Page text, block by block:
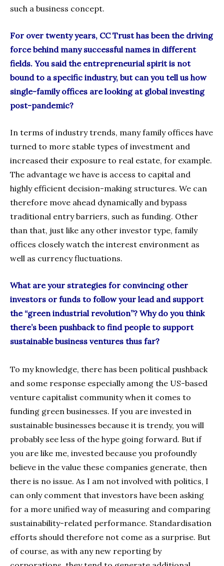
such a business concept.
For over twenty years, CC Trust has been the driving
force behind many successful names in different
fields. You said the entrepreneurial spirit is not
bound to a specific industry, but can you tell us how
single-family offices are looking at global investing
post-pandemic?
In terms of industry trends, many family offices have
turned to more stable types of investment and
increased their exposure to real estate, for example.
The advantage we have is access to capital and
highly efficient decision-making structures. We can
therefore move ahead dynamically and bypass
traditional entry barriers, such as funding. Other
than that, just like any other investor type, family
offices closely watch the interest environment as
well as currency fluctuations.
What are your strategies for convincing other
investors or funds to follow your lead and support
the “green industrial revolution”? Why do you think
there’s been pushback to find people to support
sustainable business ventures thus far?
To my knowledge, there has been political pushback
and some response especially among the US-based
venture capitalist community when it comes to
funding green businesses. If you are invested in
sustainable businesses because it is trendy, you will
probably see less of the hype going forward. But if
you are like me, invested because you profoundly
believe in the value these companies generate, then
there is no issue. As I am not involved with politics, I
can only comment that investors have been asking
for a more unified way of measuring and comparing
sustainability-related performance. Standardisation
efforts should therefore not come as a surprise. But
of course, as with any new reporting by